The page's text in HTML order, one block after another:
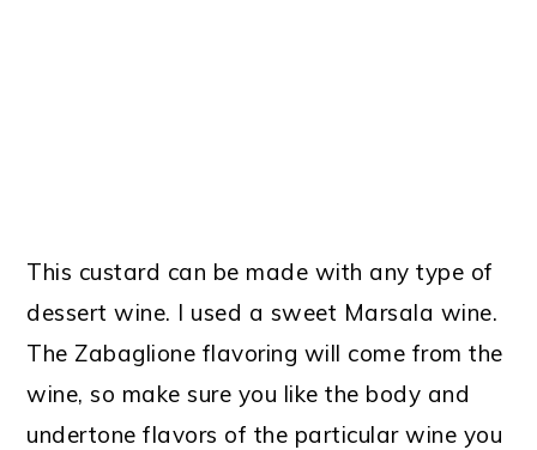
This custard can be made with any type of
dessert wine. I used a sweet Marsala wine.
The Zabaglione flavoring will come from the
wine, so make sure you like the body and
undertone flavors of the particular wine you